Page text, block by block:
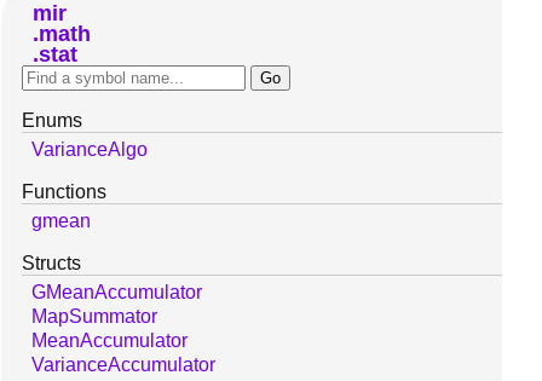
mir
math
stat
Enums
VarianceAlgo
Functions
gmean
Structs
GMeanAccumulator
MapSummator
MeanAccumulator
VarianceAccumulator